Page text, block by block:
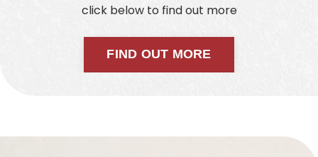
click below to find out more
FIND OUT MORE